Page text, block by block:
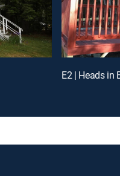
E2 | Heads in